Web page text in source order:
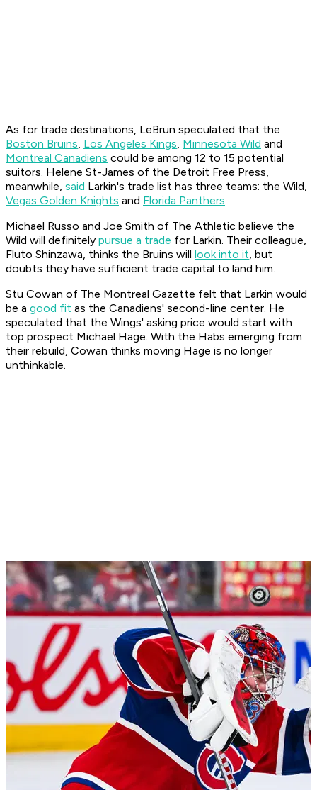
As for trade destinations, LeBrun speculated that the
Boston Bruins, Los Angeles Kings, Minnesota Wild and
Montreal Canadiens could be among 12 to 15 potential
suitors. Helene St-James of the Detroit Free Press,
meanwhile, said Larkin's trade list has three teams: the Wild,
Vegas Golden Knights and Florida Panthers.
Michael Russo and Joe Smith of The Athletic believe the
Wild will definitely pursue a trade for Larkin. Their colleague,
Fluto Shinzawa, thinks the Bruins will look into it, but
doubts they have sufficient trade capital to land him.
Stu Cowan of The Montreal Gazette felt that Larkin would
be a good fit as the Canadiens' second-line center. He
speculated that the Wings' asking price would start with
top prospect Michael Hage. With the Habs emerging from
their rebuild, Cowan thinks moving Hage is no longer
unthinkable.